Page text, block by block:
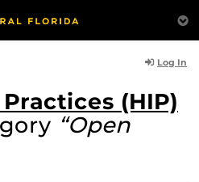
Log In
(HIP)
“Open